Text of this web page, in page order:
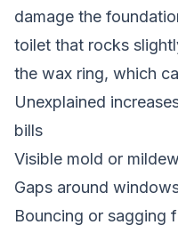
damage the
toilet that rocks
the wax ring, which
Unexplained
bills
Visible mold or
Gaps around
Bouncing or sagging